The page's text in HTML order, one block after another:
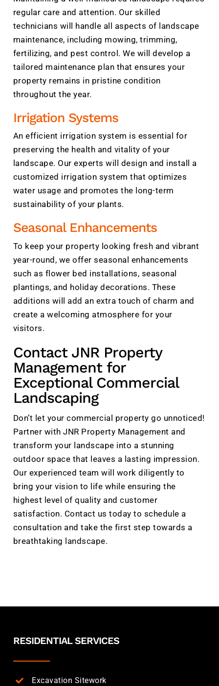
regular care and attention. Our skilled
technicians will handle all aspects of landscape
maintenance, including mowing, trimming,
fertilizing, and pest control. We will develop a
tailored maintenance plan that ensures your
property remains in pristine condition
throughout the year.
Irrigation Systems
An efficient irrigation system is essential for
preserving the health and vitality of your
landscape. Our experts will design and install a
customized irrigation system that optimizes
water usage and promotes the long-term
sustainability of your plants.
Seasonal Enhancements
To keep your property looking fresh and vibrant
year-round, we offer seasonal enhancements
such as flower bed installations, seasonal
plantings, and holiday decorations. These
additions will add an extra touch of charm and
create a welcoming atmosphere for your
visitors.
Contact JNR Property
Management for
Exceptional Commercial
Landscaping
Don’t let your commercial property go unnoticed!
Partner with JNR Property Management and
transform your landscape into a stunning
outdoor space that leaves a lasting impression.
Our experienced team will work diligently to
bring your vision to life while ensuring the
highest level of quality and customer
satisfaction. Contact us today to schedule a
consultation and take the first step towards a
breathtaking landscape.
RESIDENTIAL SERVICES
Excavation Sitework